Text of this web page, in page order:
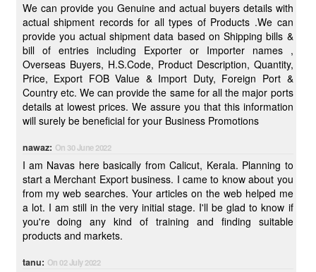
We can provide you Genuine and actual buyers details with
actual shipment records for all types of Products .We can
provide you actual shipment data based on Shipping bills &
bill of entries including Exporter or Importer names ,
Overseas Buyers, H.S.Code, Product Description, Quantity,
Price, Export FOB Value & Import Duty, Foreign Port &
Country etc. We can provide the same for all the major ports
details at lowest prices. We assure you that this information
will surely be beneficial for your Business Promotions
nawaz: On 30 June 2022
I am Navas here basically from Calicut, Kerala. Planning to
start a Merchant Export business. I came to know about you
from my web searches. Your articles on the web helped me
a lot. I am still in the very initial stage. I'll be glad to know if
you're doing any kind of training and finding suitable
products and markets.
tanu: On 02 July 2022